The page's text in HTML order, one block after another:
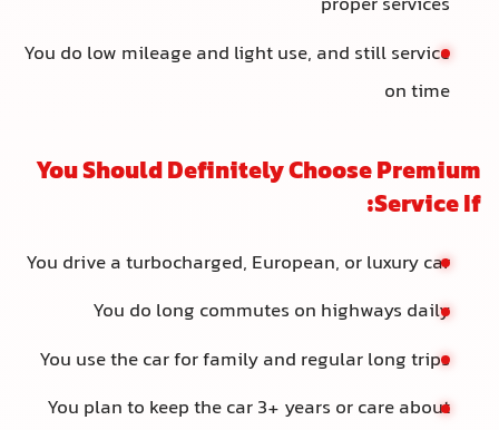
You do low mileage and light use, and still service
on time
You Should Definitely Choose Premium
Service If:
You drive a turbocharged, European, or luxury car
You do long commutes on highways daily
You use the car for family and regular long trips
You plan to keep the car 3+ years or care about